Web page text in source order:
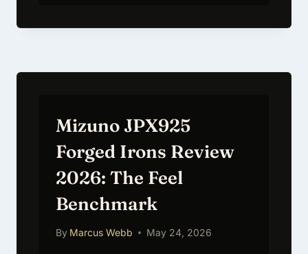
Mizuno JPX925
Forged Irons Review
2026: The Feel
Benchmark
By Marcus Webb May 24, 2026